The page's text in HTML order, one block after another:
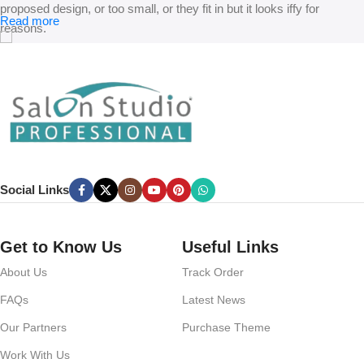
proposed design, or too small, or they fit in but it looks iffy for
reasons.
unhappy though he or her can’t quite put a finger on it is worse.
Chances are there wasn’t collaboration, communication, and
checkpoints, there wasn’t a process agreed upon or specified with
the granularity required. It’s content strategy gone awry right from the
can you evaluate content without design? No typography, no colors,
no layout, no styles, all those things that convey the important
weight, emphasis, oblique stresses, priorities, all those subtle cues
Read more
Social Links
Get to Know Us
About Us
FAQs
Our Partners
Work With Us
Useful Links
Track Order
Latest News
Purchase Theme